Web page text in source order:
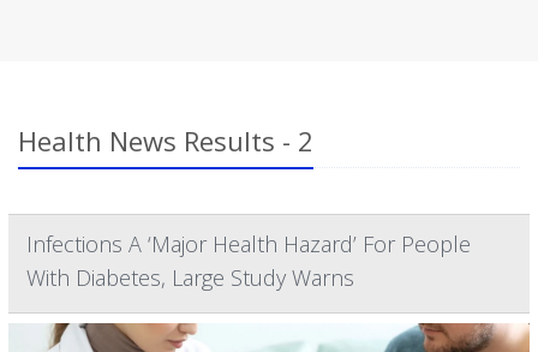
Health News Results - 2
Infections A ‘Major Health Hazard’ For People
With Diabetes, Large Study Warns